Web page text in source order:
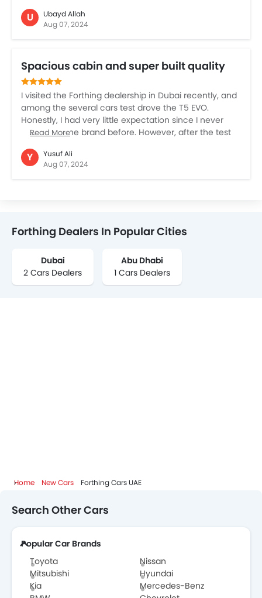
turbocharged engine should be fine for the size of this
car. The seven seat configuration makes the car
115,000 may be the higher side for this Chinese
branded vehicle. I don’t know, this is just my personal
opinion.
U
Ubayd Allah
Aug 07, 2024
Spacious cabin and super built quality
I visited the Forthing dealership in Dubai recently, and
among the several cars test drove the T5 EVO.
Honestly, I had very little expectation since I never
really tried the brand before. However, after the test
retrospective, I found the car quite promising. It has a
good look, quite a few contemporary features, and an
UAE, and the cars are also visible on the roads, but I’m
Read More
Y
Yusuf Ali
Aug 07, 2024
Forthing Dealers In Popular Cities
Dubai
2 Cars Dealers
Abu Dhabi
1 Cars Dealers
Home New Cars Forthing Cars UAE
Search Other Cars
Popular Car Brands
Toyota
Nissan
Mitsubishi
Hyundai
Kia
Mercedes-Benz